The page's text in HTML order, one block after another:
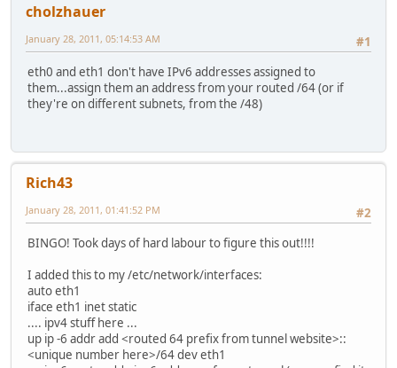
cholzhauer
#1
January 28, 2011, 05:14:53 AM
eth0 and eth1 don't have IPv6 addresses assigned to
them...assign them an address from your routed /64 (or if
they're on different subnets, from the /48)
Rich43
#2
January 28, 2011, 01:41:52 PM
BINGO! Took days of hard labour to figure this out!!!!
I added this to my /etc/network/interfaces:
auto eth1
iface eth1 inet static
.... ipv4 stuff here ...
up ip -6 addr add <routed 64 prefix from tunnel website>::
<unique number here>/64 dev eth1